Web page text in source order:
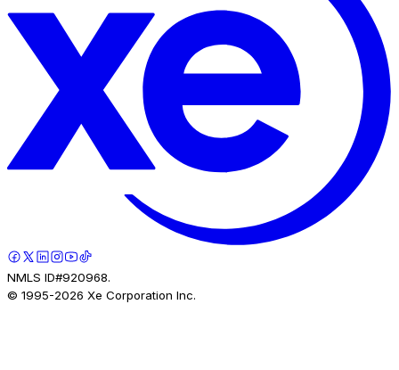
NMLS ID#920968.
© 1995-2026 Xe Corporation Inc.